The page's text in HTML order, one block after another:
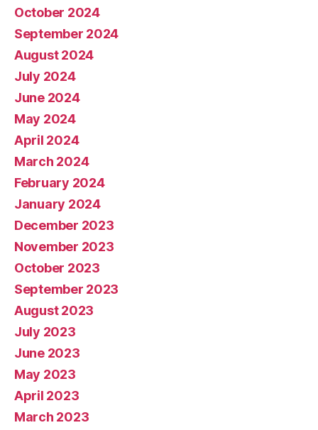
October 2024
September 2024
August 2024
July 2024
June 2024
May 2024
April 2024
March 2024
February 2024
January 2024
December 2023
November 2023
October 2023
September 2023
August 2023
July 2023
June 2023
May 2023
April 2023
March 2023